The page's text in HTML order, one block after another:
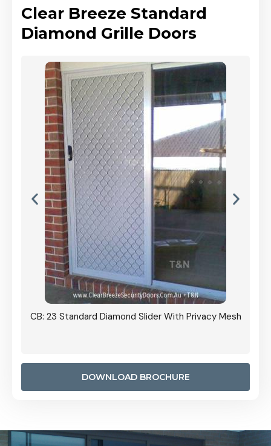
Clear Breeze Standard
Diamond Grille Doors
CB: 23 Standard Diamond Slider With Privacy Mesh
DOWNLOAD BROCHURE